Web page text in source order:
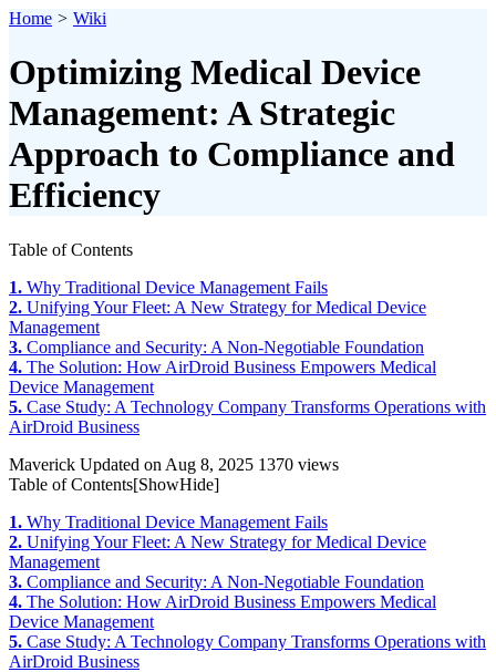
Home > Wiki
Optimizing Medical Device
Management: A Strategic
Approach to Compliance and
Efficiency
Table of Contents
1. Why Traditional Device Management Fails
2. Unifying Your Fleet: A New Strategy for Medical Device
Management
3. Compliance and Security: A Non-Negotiable Foundation
4. The Solution: How AirDroid Business Empowers Medical
Device Management
5. Case Study: A Technology Company Transforms Operations with
AirDroid Business
Maverick Updated on Aug 8, 2025 1370 views
Table of Contents[ShowHide]
1. Why Traditional Device Management Fails
2. Unifying Your Fleet: A New Strategy for Medical Device
Management
3. Compliance and Security: A Non-Negotiable Foundation
4. The Solution: How AirDroid Business Empowers Medical
Device Management
5. Case Study: A Technology Company Transforms Operations with
AirDroid Business